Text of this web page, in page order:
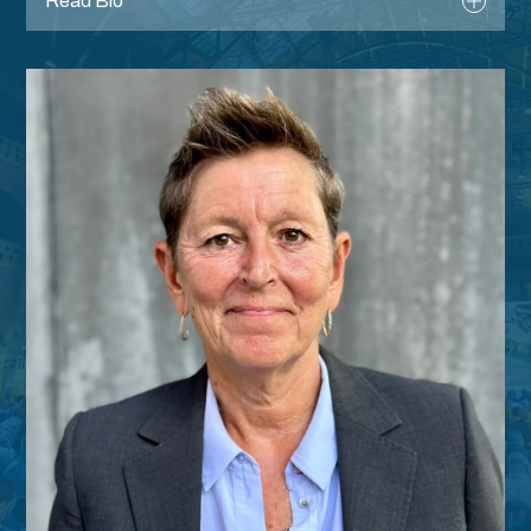
Tara Dillon was appointed as CEO of the
Chartered Institute for the Management of
Sport and Physical Activity in January 2015.
Tara began her career in Sport and Physical
Activity as a lifeguard in her local leisure
centre back in 1987, whilst studying. Having
gained hands on experience within local
authority leisure, various management
positions followed until in March 2001, she
was appointed as Contracts Manager at DC
Leisure Management. After 6 years with
DCLM, Tara accepted the role of Executive
Director of IQL-UK Ltd where she remained